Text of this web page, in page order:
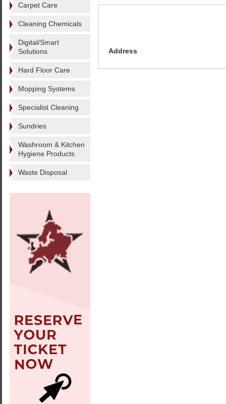
Carpet Care
Cleaning Chemicals
Digital/Smart
Solutions
Hard Floor Care
Mopping Systems
Specialist Cleaning
Sundries
Washroom & Kitchen
Hygiene Products
Waste Disposal
Address